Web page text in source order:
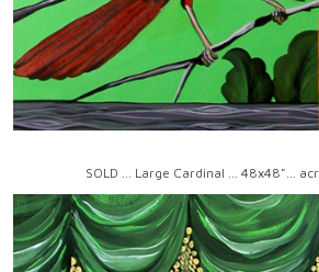
SOLD ... Large Cardinal ... 48x48"...